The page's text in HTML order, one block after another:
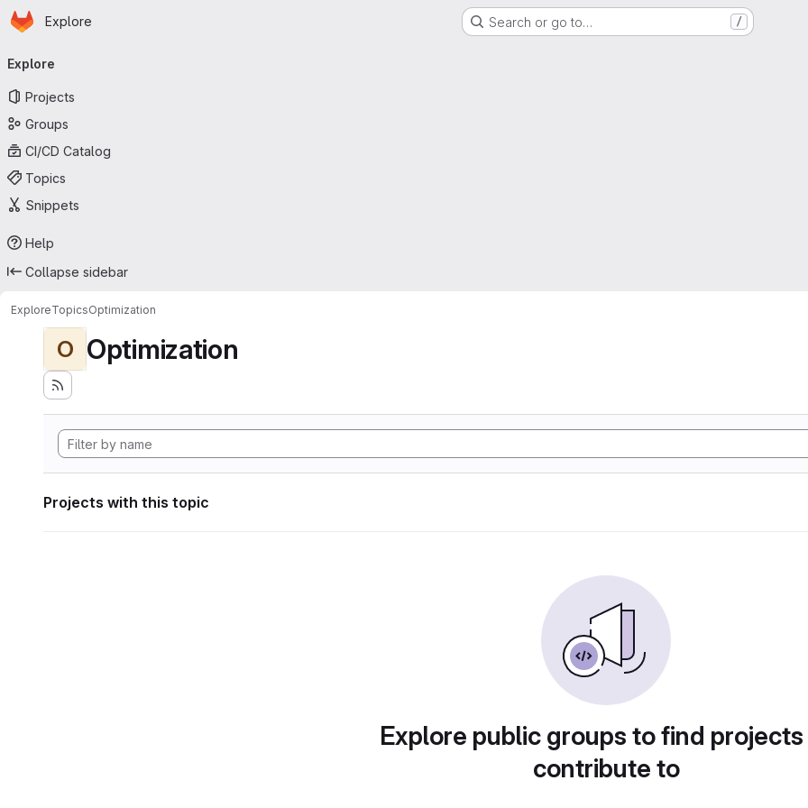
Skip to main content
Homepage
Explore Search or go to… /
navigation
Explore
Projects
Groups
CI/CD Catalog
Topics
Snippets
Help
Collapse sidebar
ExploreTopicsOptimization
O Optimization
Projects with this topic
Explore public groups to find
contribute to